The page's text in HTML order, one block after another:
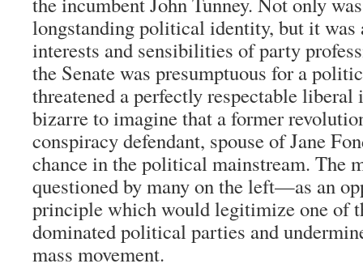
longstanding political identity, but it was
interests and sensibilities of party
the Senate was presumptuous for a
threatened a perfectly respectable
bizarre to imagine that a former
conspiracy defendant, spouse of Jane
chance in the political mainstream. The
questioned by many on the left—as an
principle which would legitimize one of
dominated political parties and
mass movement.